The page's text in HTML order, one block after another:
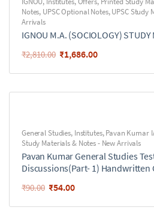
Notes, UPSC Optional Notes,UPSC Study
Arrivals
IGNOU M.A. (SOCIOLOGY) STUDY
₹2,810.00 ₹1,686.00
General Studies, Institutes,Pavan Kumar
Study Materials & Notes - New Arrivals
Pavan Kumar General Studies
Discussions(Part- 1) Handwritten
₹90.00 ₹54.00